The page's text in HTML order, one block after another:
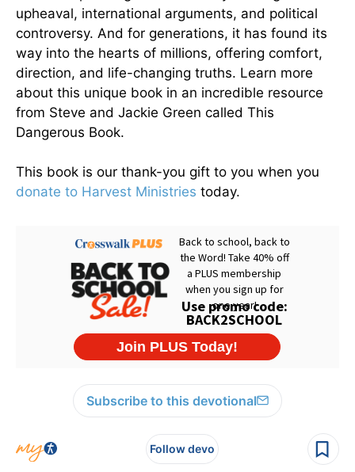
upheaval, international arguments, and political
controversy. And for generations, it has found its
way into the hearts of millions, offering comfort,
direction, and life-changing truths. Learn more
about this unique book in an incredible resource
from Steve and Jackie Green called This
Dangerous Book.
This book is our thank-you gift to you when you
donate to Harvest Ministries today.
Subscribe to this devotional
Follow devo